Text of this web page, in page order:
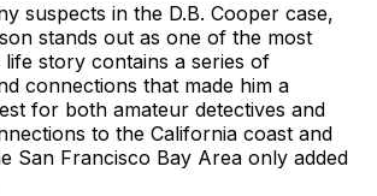
suspects in the D.B. Cooper case,
stands out as one of the most
story contains a series of
connections that made him a
for both amateur detectives and
to the California coast and
San Francisco Bay Area only added